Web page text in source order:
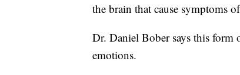
the brain that cause symptoms
Dr. Daniel Bober says this form
emotions.